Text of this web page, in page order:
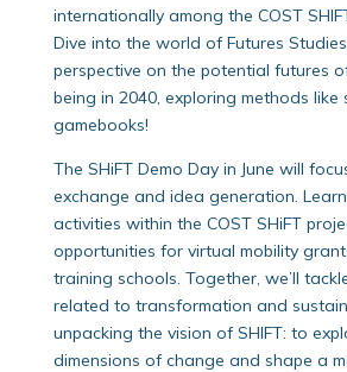
internationally among the COST
Dive into the world of Futures
perspective on the potential futures
being in 2040, exploring methods like
gamebooks!
The SHiFT Demo Day in June will
exchange and idea generation.
activities within the COST SHiFT
opportunities for virtual mobility
training schools. Together, we’ll
related to transformation and
unpacking the vision of SHIFT: to
dimensions of change and shape a